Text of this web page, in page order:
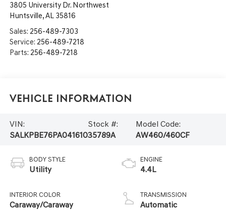
3805 University Dr. Northwest
Huntsville,AL 35816
Sales: 256-489-7303
Service: 256-489-7218
Parts: 256-489-7218
Vehicle Information
VIN:
SALKPBE76PA041610
Stock #:
35789A
Model Code:
AW460/460CF
BODY STYLE
Utility
INTERIOR COLOR
Caraway/Caraway
ENGINE
4.4L
TRANSMISSION
Automatic